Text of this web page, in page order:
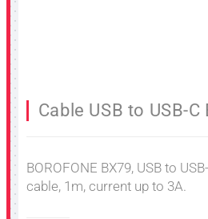
Cable USB to USB-C
BOROFONE BX79, USB to
cable, 1m, current up to 3A.